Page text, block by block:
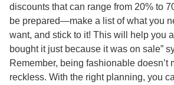
discounts that can range from 20% to
be prepared—make a list of what you
want, and stick to it! This will help you
bought it just because it was on sale”
Remember, being fashionable doesn’t
reckless. With the right planning, you